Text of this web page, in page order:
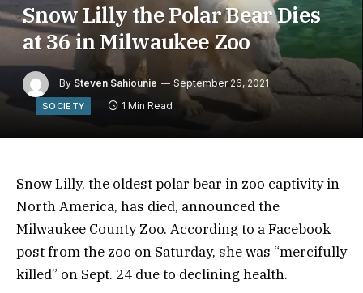
Snow Lilly the Polar Bear Dies
at 36 in Milwaukee Zoo
By Steven Sahiounie September 26, 2021
SOCIETY 1 Min Read
Snow Lilly, the oldest polar bear in zoo captivity in
North America, has died, announced the
Milwaukee County Zoo. According to a Facebook
post from the zoo on Saturday, she was “mercifully
killed” on Sept. 24 due to declining health.